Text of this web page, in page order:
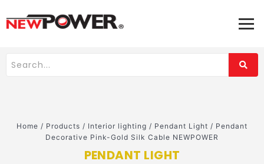
Home / Products / Interior lighting / Pendant Light / Pendant
Decorative Pink-Gold Silk Cable NEWPOWER
PENDANT LIGHT